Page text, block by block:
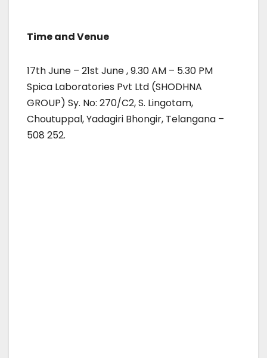
Time and Venue
17th June – 21st June , 9.30 AM – 5.30 PM
Spica Laboratories Pvt Ltd (SHODHNA
GROUP) Sy. No: 270/C2, S. Lingotam,
Choutuppal, Yadagiri Bhongir, Telangana –
508 252.